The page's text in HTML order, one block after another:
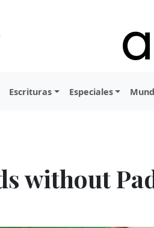
Escrituras Especiales
without